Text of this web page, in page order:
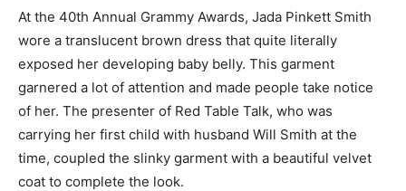
At the 40th Annual Grammy Awards, Jada Pinkett Smith
wore a translucent brown dress that quite literally
exposed her developing baby belly. This garment
garnered a lot of attention and made people take notice
of her. The presenter of Red Table Talk, who was
carrying her first child with husband Will Smith at the
time, coupled the slinky garment with a beautiful velvet
coat to complete the look.